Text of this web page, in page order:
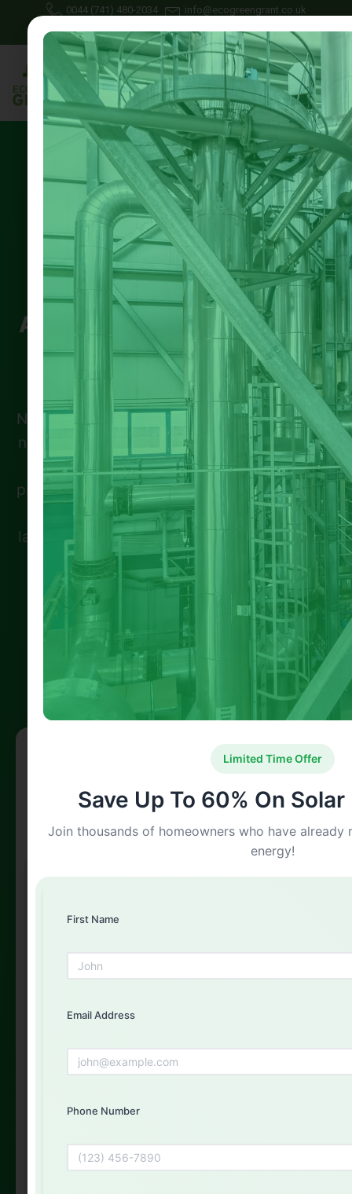
0044 (741) 480-2034 info@ecogreengrant.co.uk
July 25, 2025
Johon Alax
Eco green grant
16 min read
Landlord Energy Grant
Application Help Nottingham
|| Guide
Spread the loveIf you’re a landlord in
Nottingham or Nottinghamshire, there’s great
news—Eco Green Grant can help you access
free government funding to make your
property energy-efficient. Through the Warm
Homes Local Grant and ECO4 scheme,
landlords can improve insulation, install low-
carbon heating, and meet the latest EPC
standards. With rising energy bills and
tougher …
Guaranteed Service
Expert Verified
Free Solar Consultation
Get Your Free Quote Today
you
Limited Time Offer
Save Up To 60% On
Join thousands of homeowners who have already
energy!
First Name
Email Address
Phone Number